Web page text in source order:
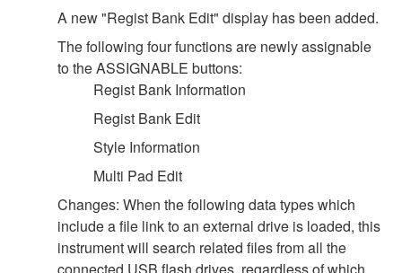
A new "Regist Bank Edit" display has been added.
The following four functions are newly assignable
to the ASSIGNABLE buttons:
Regist Bank Information
Regist Bank Edit
Style Information
Multi Pad Edit
Changes: When the following data types which
include a file link to an external drive is loaded, this
instrument will search related files from all the
connected USB flash drives, regardless of which